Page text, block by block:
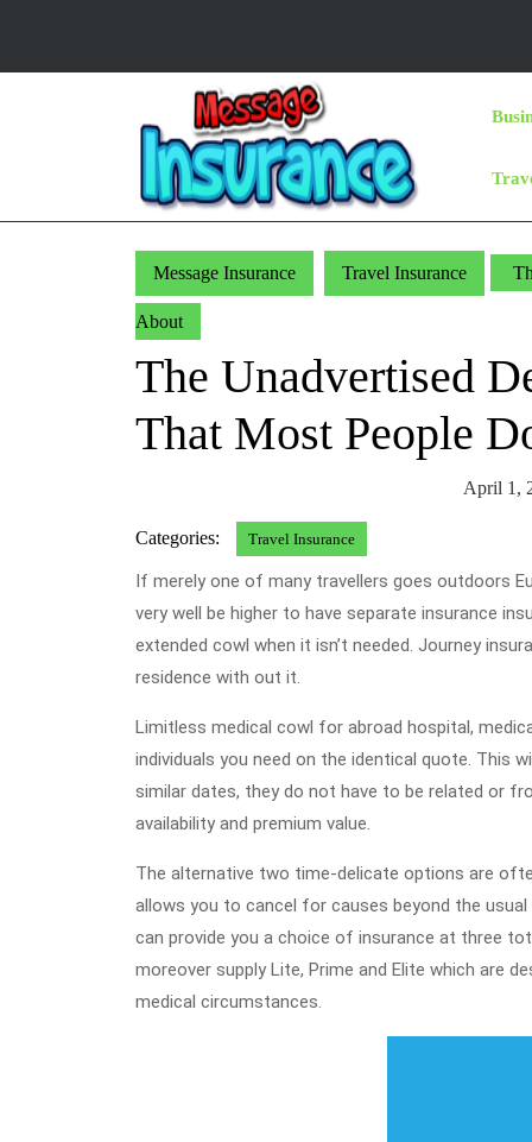
content
Message Insurance Travel Insurance
About
The Unadvertised
That Most People
April 1,
Categories: Travel Insurance
If merely one of many travellers goes outdoors
very well be higher to have separate insurance
extended cowl when it isn’t needed. Journey
residence with out it.
Limitless medical cowl for abroad hospital,
individuals you need on the identical quote. This
similar dates, they do not have to be related or
availability and premium value.
The alternative two time-delicate options are
allows you to cancel for causes beyond the
can provide you a choice of insurance at three
moreover supply Lite, Prime and Elite which are
medical circumstances.